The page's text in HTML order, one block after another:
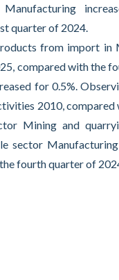
quarter of 2024.
from import in
compared with the
for 0.5%.
2010,
Mining and
sector
fourth quarter of